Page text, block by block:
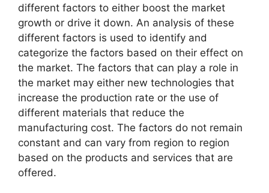
different factors to either boost the market
growth or drive it down. An analysis of these
different factors is used to identify and
categorize the factors based on their effect on
the market. The factors that can play a role in
the market may either new technologies that
increase the production rate or the use of
different materials that reduce the
manufacturing cost. The factors do not remain
constant and can vary from region to region
based on the products and services that are
offered.